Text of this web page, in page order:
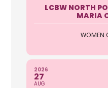
the
Jenna Neri
All
LCBW NORTH
MARIA
WOMEN
2026
27
AUG